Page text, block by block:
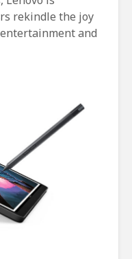
rekindle the joy
and